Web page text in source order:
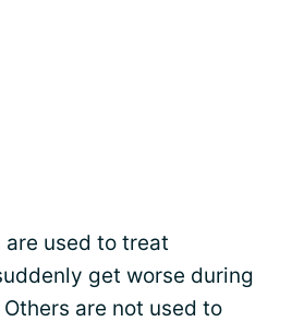
are used to treat
get worse during
are not used to